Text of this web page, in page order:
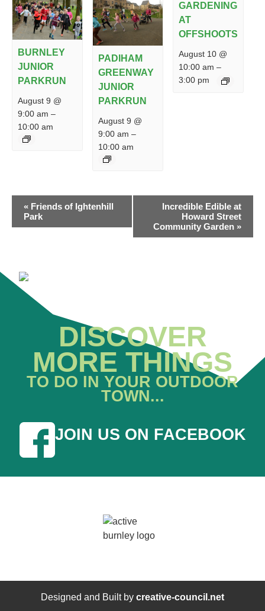
BURNLEY
JUNIOR
PARKRUN
August 9 @
9:00 am –
10:00 am
PADIHAM
GREENWAY
JUNIOR
PARKRUN
August 9 @
9:00 am –
10:00 am
GARDENING
AT
OFFSHOOTS
August 10 @
10:00 am –
3:00 pm
EVENT
NAVIGATION
« Friends of Ightenhill
Park
Incredible Edible at
Howard Street
Community Garden »
DISCOVER
MORE THINGS
TO DO IN YOUR OUTDOOR
TOWN...
JOIN US ON FACEBOOK
Designed and Built by creative-council.net